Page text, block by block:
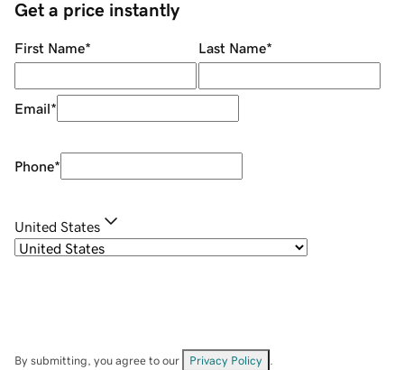
Get a price instantly
First Name* Last Name*
Email*
Phone*
United States
By submitting, you agree to our Privacy Policy